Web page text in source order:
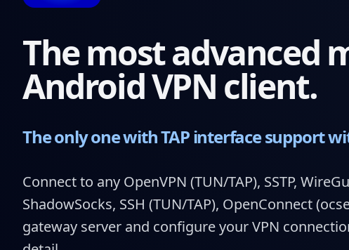
The most advanced
Android VPN client.
The only one with TAP interface support
Connect to any OpenVPN (TUN/TAP), SSTP,
ShadowSocks, SSH (TUN/TAP), OpenConnect
gateway server and configure your VPN